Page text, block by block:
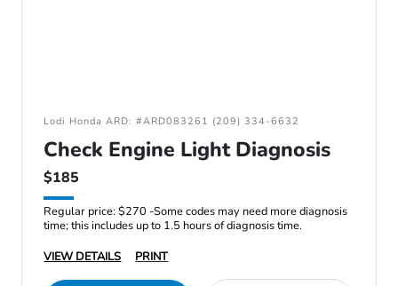
Lodi Honda ARD: #ARD083261 (209) 334-6632
Check Engine Light Diagnosis
$185
Regular price: $270 -Some codes may need more diagnosis
time; this includes up to 1.5 hours of diagnosis time.
VIEW DETAILS
PRINT